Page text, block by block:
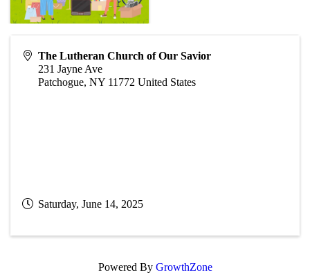
The Lutheran Church of Our Savior
231 Jayne Ave
Patchogue,NY 11772 United States
Saturday, June 14, 2025
Powered By GrowthZone